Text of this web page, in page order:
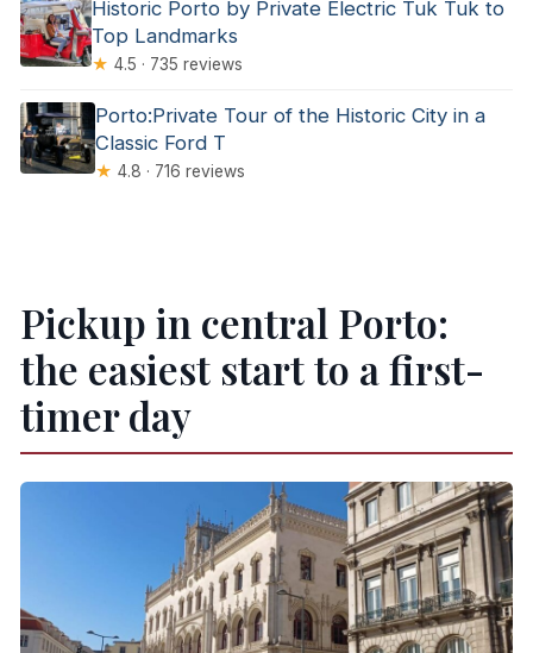
Historic Porto by Private Electric Tuk Tuk to
Top Landmarks
★ 4.5 · 735 reviews
Porto:Private Tour of the Historic City in a
Classic Ford T
★ 4.8 · 716 reviews
Pickup in central Porto:
the easiest start to a first-
timer day